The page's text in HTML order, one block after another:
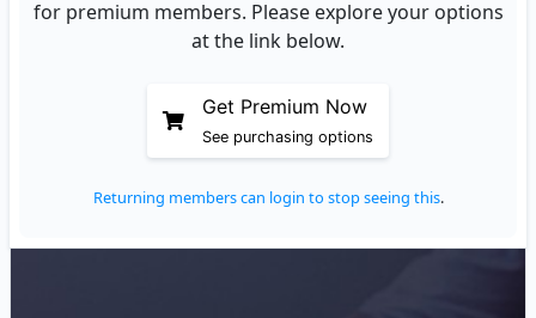
for premium members. Please explore your options
at the link below.
Get Premium Now
See purchasing options
Returning members can login to stop seeing this.